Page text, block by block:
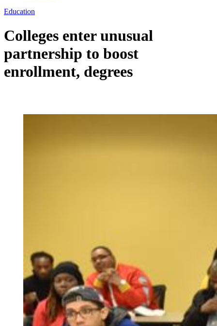
Education
Colleges enter unusual
partnership to boost
enrollment, degrees